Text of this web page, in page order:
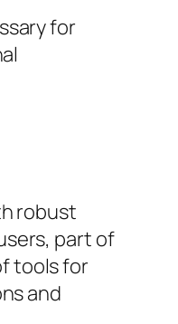
for
robust
part of
tools for
and